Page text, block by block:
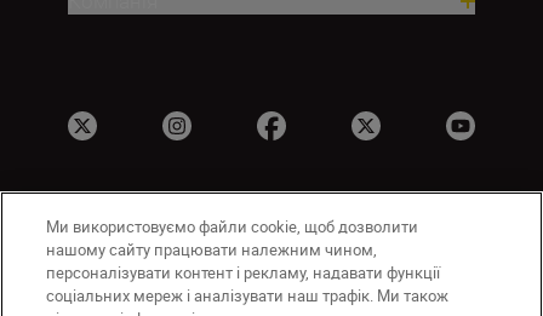
UA Сайти Nikon
Зв’язатися з нами
Політика конфіденційності
Умови використання
Ми використовуємо файли cookie, щоб дозволити
нашому сайту працювати належним чином,
персоналізувати контент і рекламу, надавати функції
соціальних мереж і аналізувати наш трафік. Ми також